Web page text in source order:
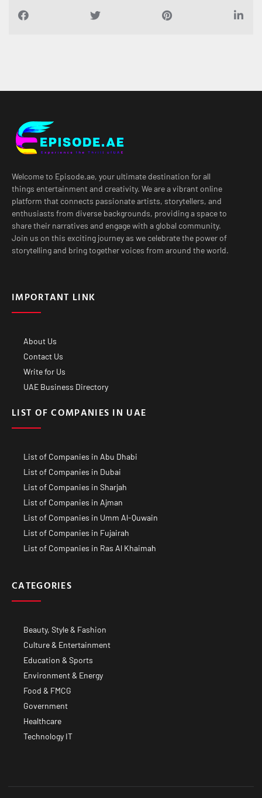
Welcome to Episode.ae, your ultimate destination for all
things entertainment and creativity. We are a vibrant online
platform that connects passionate artists, storytellers, and
enthusiasts from diverse backgrounds, providing a space to
share their narratives and engage with a global community.
Join us on this exciting journey as we celebrate the power of
storytelling and bring together voices from around the world.
IMPORTANT LINK
About Us
Contact Us
Write for Us
UAE Business Directory
LIST OF COMPANIES IN UAE
List of Companies in Abu Dhabi
List of Companies in Dubai
List of Companies in Sharjah
List of Companies in Ajman
List of Companies in Umm Al-Quwain
List of Companies in Fujairah
List of Companies in Ras Al Khaimah
CATEGORIES
Beauty, Style & Fashion
Culture & Entertainment
Education & Sports
Environment & Energy
Food & FMCG
Government
Healthcare
Technology IT